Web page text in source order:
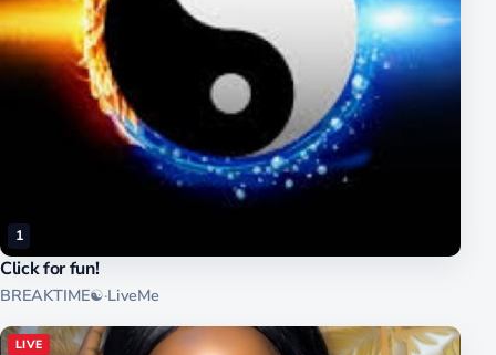
1
Click for fun!
BREAKTIME☯·LiveMe
LIVE